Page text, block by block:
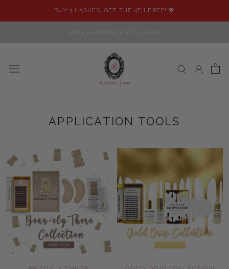
BUY 3 LASHES, GET THE 4TH FREE! 💖
APPLICATION TOOLS